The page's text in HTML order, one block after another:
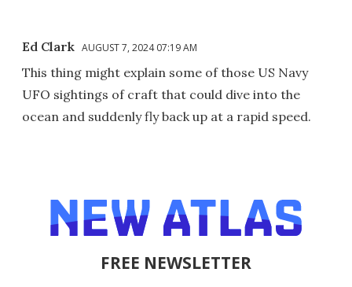
Ed Clark AUGUST 7, 2024 07:19 AM
This thing might explain some of those US Navy
UFO sightings of craft that could dive into the
ocean and suddenly fly back up at a rapid speed.
FREE NEWSLETTER